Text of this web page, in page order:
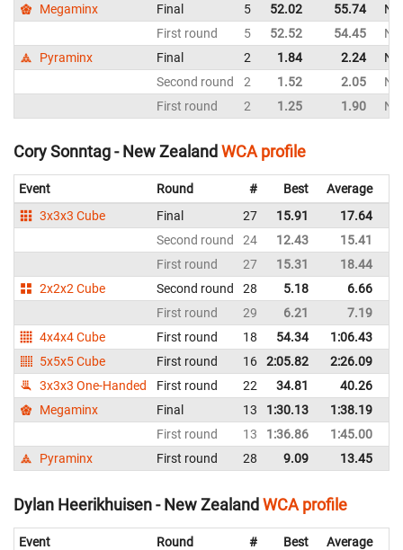
Megaminx
Final 5 52.02 55.74
First round
5 52.52 54.45
Pyraminx
Final 2 1.84 2.24
Second round
2 1.52 2.05
First round
2 1.25 1.90
Cory Sonntag - New Zealand WCA profile
Event Round # Best Average
3x3x3 Cube
Final 27 15.91 17.64
Second round
24 12.43 15.41
First round
27 15.31 18.44
2x2x2 Cube
Second round 28 5.18 6.66
First round
29 6.21 7.19
4x4x4 Cube
First round 18 54.34 1:06.43
5x5x5 Cube
First round 16 2:05.82 2:26.09
3x3x3 One-Handed
First round 22 34.81 40.26
Megaminx
Final 13 1:30.13 1:38.19
First round
13 1:36.86 1:45.00
Pyraminx
First round 28 9.09 13.45
Dylan Heerikhuisen - New ZealandWCA profile
Event Round # Best Average